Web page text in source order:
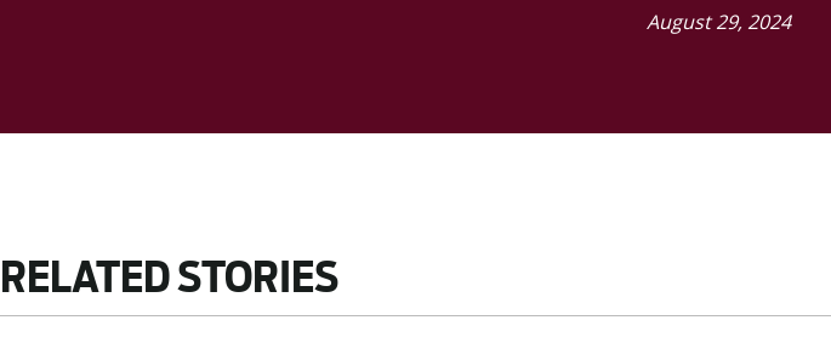
August 29, 2024
RELATED STORIES